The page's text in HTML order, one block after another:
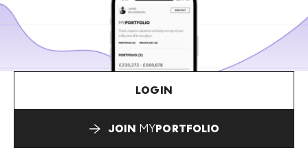
LOGIN
JOIN MYPORTFOLIO